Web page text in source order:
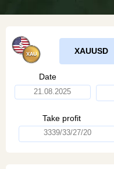
XAUUSD
Date
21.08.2025
Take profit
3339/33/27/20